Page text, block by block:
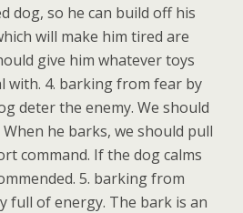
dog, so he can build off his
will make him tired are
give him whatever toys
with. 4. barking from fear by
deter the enemy. We should
he barks, we should pull
command. If the dog calms
5. barking from
full of energy. The bark is an